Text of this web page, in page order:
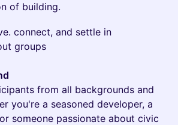
of building.
connect, and settle in
groups
from all backgrounds and
you're a seasoned developer, a
someone passionate about civic